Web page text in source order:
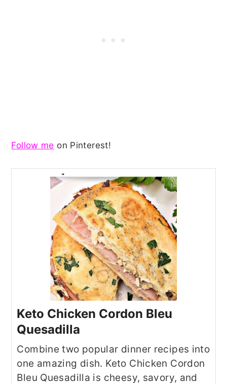
Follow me on Pinterest!
Keto Chicken Cordon Bleu
Quesadilla
Combine two popular dinner recipes into
one amazing dish. Keto Chicken Cordon
Bleu Quesadilla is cheesy, savory, and